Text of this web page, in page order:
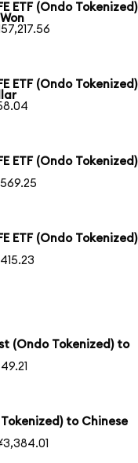
ETF (Ondo Tokenized)
ETF (Ondo Tokenized)
ETF (Ondo Tokenized)
ETF (Ondo Tokenized)
(Ondo Tokenized) to
to Chinese